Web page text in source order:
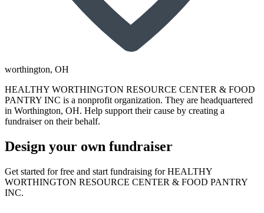
worthington, OH
HEALTHY WORTHINGTON RESOURCE CENTER & FOOD
PANTRY INC is a nonprofit organization. They are headquartered
in Worthington, OH. Help support their cause by creating a
fundraiser on their behalf.
Design your own fundraiser
Get started for free and start fundraising for HEALTHY
WORTHINGTON RESOURCE CENTER & FOOD PANTRY
INC.